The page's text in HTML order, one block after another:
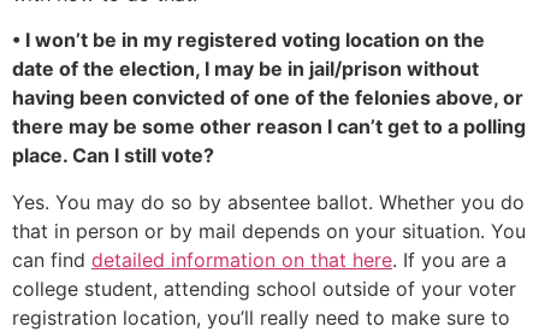
• I won’t be in my registered voting location on the
date of the election, I may be in jail/prison without
having been convicted of one of the felonies above, or
there may be some other reason I can’t get to a polling
place. Can I still vote?
Yes. You may do so by absentee ballot. Whether you do
that in person or by mail depends on your situation. You
can find detailed information on that here. If you are a
college student, attending school outside of your voter
registration location, you’ll really need to make sure to